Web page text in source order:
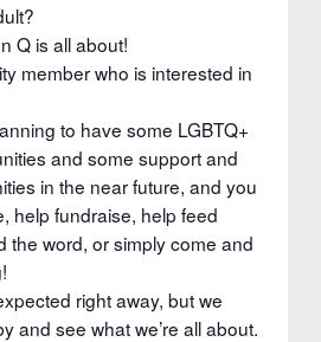
Q is all about!
member who is interested in
to have some LGBTQ+
and some support and
in the near future, and you
help fundraise, help feed
the word, or simply come and
right away, but we
and see what we’re all about.